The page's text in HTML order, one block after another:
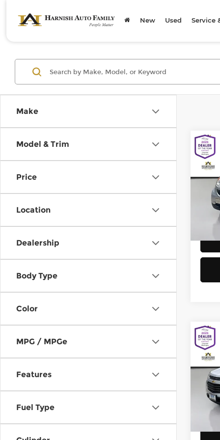
New Used Service
Make
Model & Trim
Price
Location
Dealership
Body Type
Color
MPG / MPGe
Features
Fuel Type
2009
VIN:
Doc
2016
VIN:
Doc